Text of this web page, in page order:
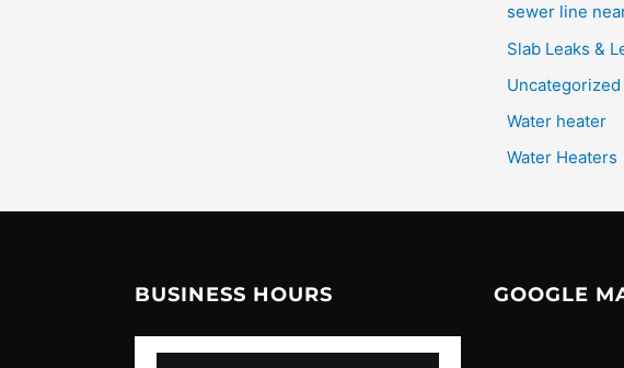
sewer line
Slab Leaks &
Uncategorized
Water heater
Water Heaters
BUSINESS HOURS GOOGLE